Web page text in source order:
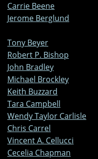
Carrie Beene
Jerome Berglund
Tony Beyer
Robert P. Bishop
John Bradley
Michael Brockley
Keith Buzzard
Tara Campbell
Wendy Taylor Carlisle
Chris Carrel
Vincent A. Cellucci
Cecelia Chapman